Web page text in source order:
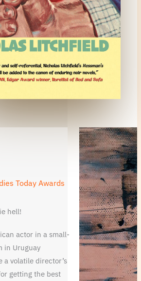
Today Awards
hell!
actor in a small-
in Uruguay
a volatile director’s
getting the best